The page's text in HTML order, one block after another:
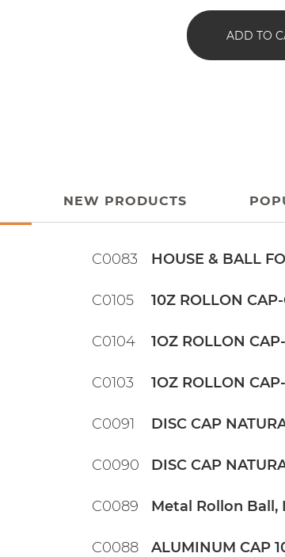
ADD TO
C0083 HOUSE & BALL
C0105 10Z ROLLON
C0104 1OZ ROLLON
C0103 1OZ ROLLON
C0091 DISC CAP
C0090 DISC CAP
C0089 Metal Rollon Ball,
C0088 ALUMINUM CAP
NEW PRODUCTS